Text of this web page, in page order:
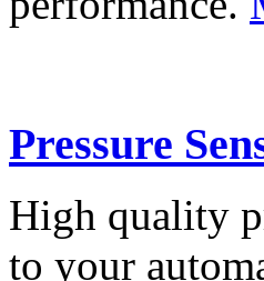
Pressure
High quality
to your